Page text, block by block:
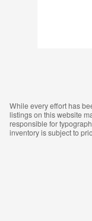
While every effort has
listings on this website
responsible for
inventory is subject to